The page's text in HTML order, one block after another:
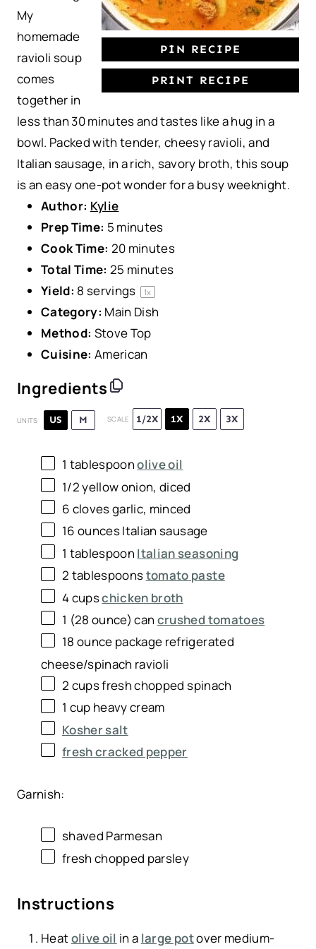
PIN RECIPE
PRINT RECIPE
My
homemade
ravioli soup
comes
together in
less than 30 minutes and tastes like a hug in a
bowl. Packed with tender, cheesy ravioli, and
Italian sausage, in a rich, savory broth, this soup
is an easy one-pot wonder for a busy weeknight.
Author: Kylie
Prep Time: 5 minutes
Cook Time: 20 minutes
Total Time: 25 minutes
Yield: 8 servings 1x
Category: Main Dish
Method: Stove Top
Cuisine: American
Ingredients
UNITS US M SCALE 1/2X 1X 2X 3X
1 tablespoonolive oil
1/2yellow onion, diced
6 cloves garlic, minced
16 ouncesItalian sausage
1 tablespoon Italian seasoning
2 tablespoonstomato paste
4cupschicken broth
1 (28 ounce) can crushed tomatoes
18 ounce package refrigerated
cheese/spinach ravioli
2 cupsfresh choppedspinach
1 cup heavy cream
Kosher salt
fresh cracked pepper
Garnish:
shaved Parmesan
fresh chopped parsley
Instructions
Heatolive oil in a large potover medium-